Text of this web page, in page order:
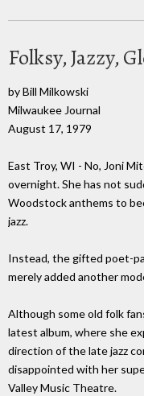
Folksy, Jazzy,
by Bill Milkowski
Milwaukee Journal
August 17, 1979
East Troy, WI - No, Joni
overnight. She has not
Woodstock anthems to
jazz.
Instead, the gifted poet-
merely added another
Although some old folk
latest album, where she
direction of the late jazz
disappointed with her
Valley Music Theatre.